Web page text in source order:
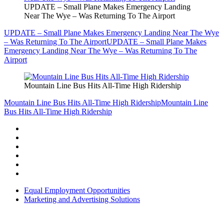
UPDATE – Small Plane Makes Emergency Landing
Near The Wye – Was Returning To The Airport
UPDATE – Small Plane Makes Emergency Landing Near The Wye
– Was Returning To The AirportUPDATE – Small Plane Makes
Emergency Landing Near The Wye – Was Returning To The
Airport
Mountain Line Bus Hits All-Time High Ridership
Mountain Line Bus Hits All-Time High RidershipMountain Line
Bus Hits All-Time High Ridership
Equal Employment Opportunities
Marketing and Advertising Solutions